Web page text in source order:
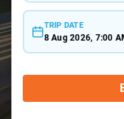
TRIP DATE
8 Aug 2026, 7:00